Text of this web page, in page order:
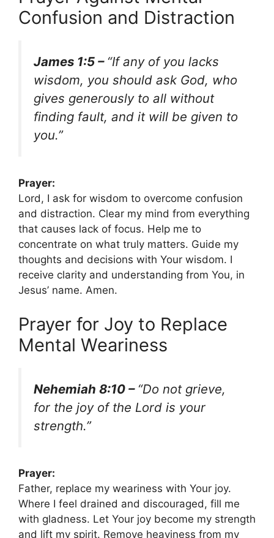
Confusion and Distraction
James 1:5 – “If any of you lacks
wisdom, you should ask God, who
gives generously to all without
finding fault, and it will be given to
you.”
Prayer:
Lord, I ask for wisdom to overcome confusion
and distraction. Clear my mind from everything
that causes lack of focus. Help me to
concentrate on what truly matters. Guide my
thoughts and decisions with Your wisdom. I
receive clarity and understanding from You, in
Jesus’ name. Amen.
Prayer for Joy to Replace
Mental Weariness
Nehemiah 8:10 – “Do not grieve,
for the joy of the Lord is your
strength.”
Prayer:
Father, replace my weariness with Your joy.
Where I feel drained and discouraged, fill me
with gladness. Let Your joy become my strength
and lift my spirit. Remove heaviness from my